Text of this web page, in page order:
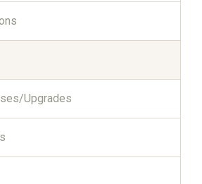
Upgrades